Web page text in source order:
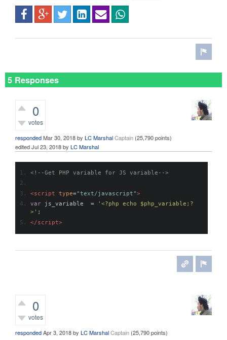
5 Responses
0
votes
respondedMar 30, 2018by LC MarshalCaptain (25,790points)
editedJul 23, 2018by LC Marshal
<!--Get PHP variable for JS variable-->
<script type="text/javascript">
var js_variable =
'<?php echo $php_variable;?
>' ;
</script>
0
votes
respondedApr 3, 2018by LC MarshalCaptain (25,790points)